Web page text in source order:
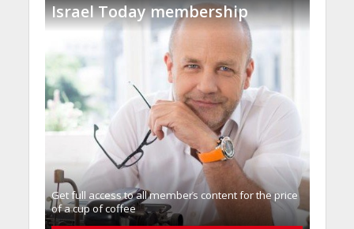
Israel Today membership
Get full access to all memberֿs content for the price
of a cup of coffee